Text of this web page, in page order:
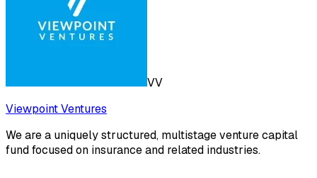
VV
Viewpoint Ventures
We are a uniquely structured, multistage venture capital
fund focused on insurance and related industries.